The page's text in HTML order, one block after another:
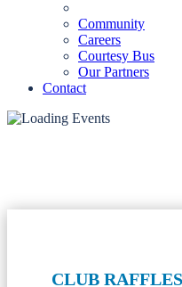
Community
Careers
Courtesy Bus
Our Partners
Contact
CLUB RAFFLES